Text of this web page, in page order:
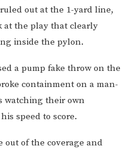
out at the 1-yard line,
at the play that clearly
inside the pylon.
a pump fake throw on the
containment on a man-
watching their own
speed to score.
out of the coverage and